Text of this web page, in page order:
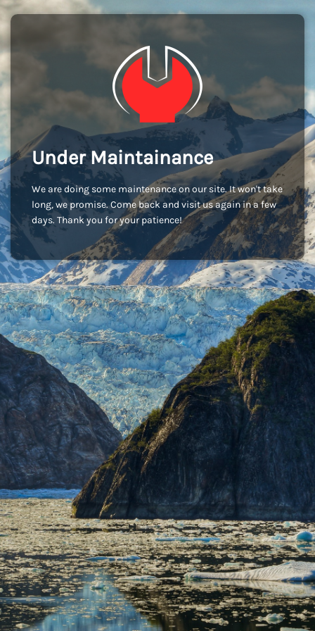
Under Maintainance
We are doing some maintenance on our site. It won't take
long, we promise. Come back and visit us again in a few
days. Thank you for your patience!